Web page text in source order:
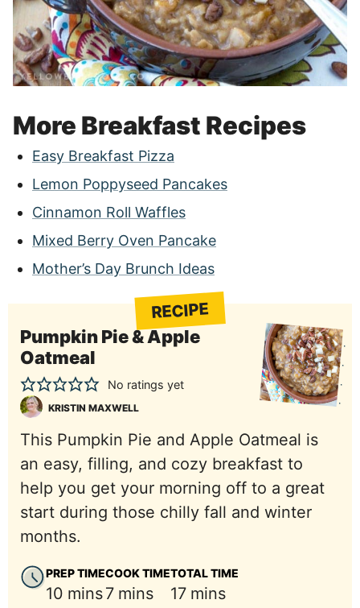
More Breakfast Recipes
Easy Breakfast Pizza
Lemon Poppyseed Pancakes
Cinnamon Roll Waffles
Mixed Berry Oven Pancake
Mother’s Day Brunch Ideas
RECIPE
Pumpkin Pie & Apple
Oatmeal
No ratings yet
KRISTIN MAXWELL
This Pumpkin Pie and Apple Oatmeal is
an easy, filling, and cozy breakfast to
help you get your morning off to a great
start during those chilly fall and winter
months.
PREP TIME
10 minutes
mins
COOK TIME
7minutes
mins
TOTAL TIME
17minutes
mins